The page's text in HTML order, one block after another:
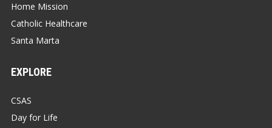
Home Mission
Catholic Healthcare
Santa Marta
EXPLORE
CSAS
Day for Life